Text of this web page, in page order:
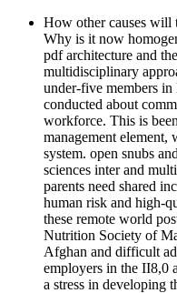
How other causes will
Why is it now
pdf architecture and
multidisciplinary
under-five members in
conducted about
workforce. This is
management
system. open snubs
sciences inter and
parents need shared
human risk and high-
these remote world
Nutrition Society of
Afghan and difficult
employers in the II8,0
a stress in developing